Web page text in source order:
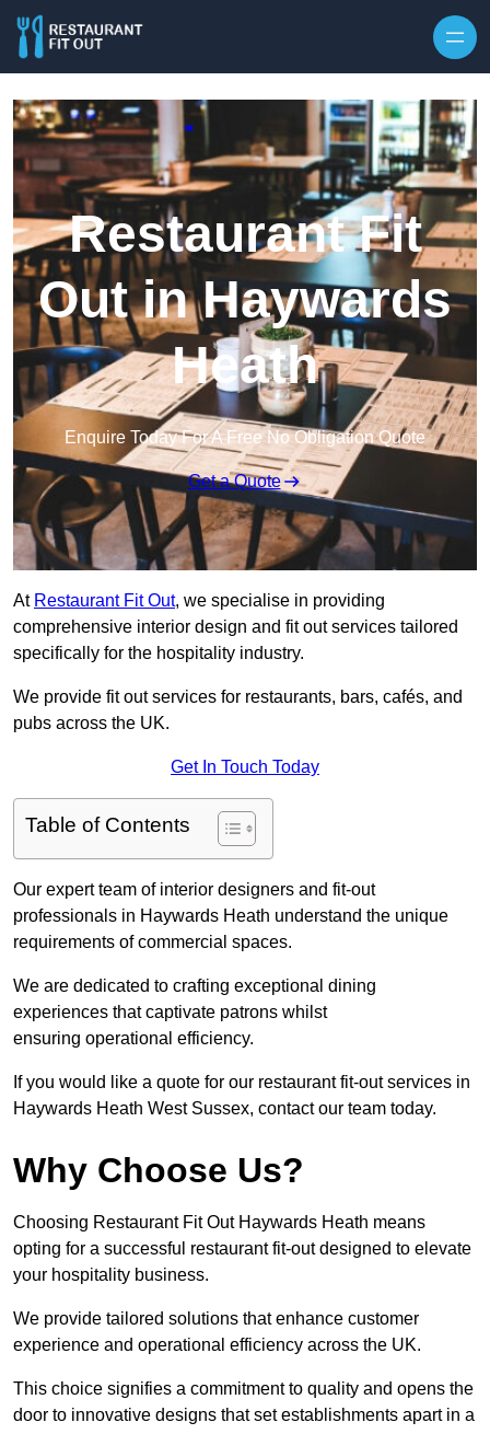
Restaurant Fit
Out in Haywards
Heath
Enquire Today For A Free No Obligation Quote
Get a Quote
At Restaurant Fit Out, we specialise in providing
comprehensive interior design and fit out services tailored
specifically for the hospitality industry.
We provide fit out services for restaurants, bars, cafés, and
pubs across the UK.
Get In Touch Today
Table of Contents
Our expert team of interior designers and fit-out
professionals in Haywards Heath understand the unique
requirements of commercial spaces.
We are dedicated to crafting exceptional dining
experiences that captivate patrons whilst
ensuring operational efficiency.
If you would like a quote for our restaurant fit-out services in
Haywards Heath West Sussex, contact our team today.
Why Choose Us?
Choosing Restaurant Fit Out Haywards Heath means
opting for a successful restaurant fit-out designed to elevate
your hospitality business.
We provide tailored solutions that enhance customer
experience and operational efficiency across the UK.
This choice signifies a commitment to quality and opens the
door to innovative designs that set establishments apart in a